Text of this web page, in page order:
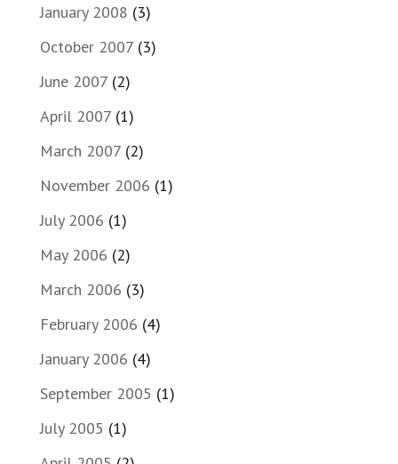
January 2008 (3)
October 2007(3)
June 2007(2)
April 2007(1)
March 2007(2)
November 2006 (1)
July 2006 (1)
May 2006 (2)
March 2006 (3)
February 2006 (4)
January 2006 (4)
September 2005 (1)
July 2005 (1)